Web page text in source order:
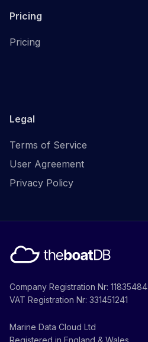
Pricing
Pricing
Legal
Terms of Service
User Agreement
Privacy Policy
Company Registration Nr: 11835484
VAT Registration Nr: 331451241
Marine Data Cloud Ltd
Registered in England & Wales